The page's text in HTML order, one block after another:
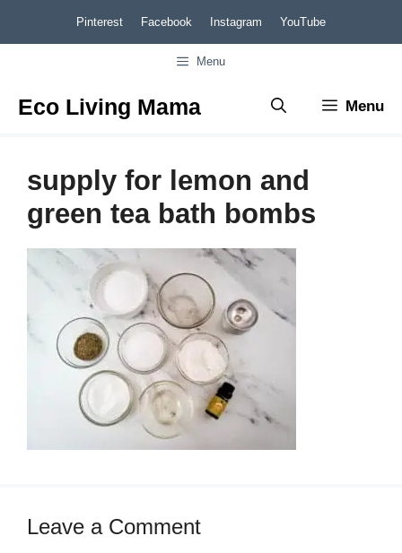
to
Pinterest Facebook Instagram YouTube
Menu
Eco Living Mama Menu
supply for lemon and
green tea bath bombs
Leave a Comment